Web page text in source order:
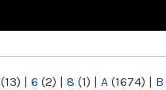
(13) | 6 (2) | 8 (1) | A (1674) | B